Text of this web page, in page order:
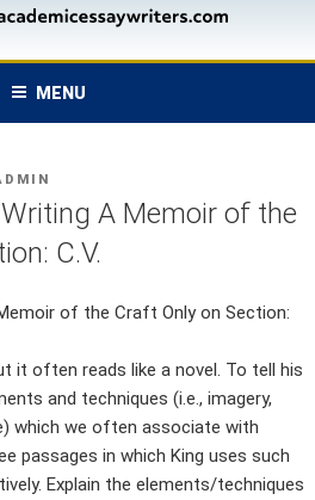
MENU
A Memoir of the
C.V.
of the Craft Only on Section:
it often reads like a novel. To tell his
and techniques (i.e., imagery,
which we often associate with
passages in which King uses such
Explain the elements/techniques